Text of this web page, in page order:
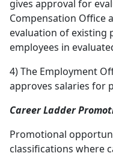
gives approval for
Compensation Office
evaluation of existing
employees in
4) The Employment
approves salaries for
Career Ladder
Promotional
classifications where